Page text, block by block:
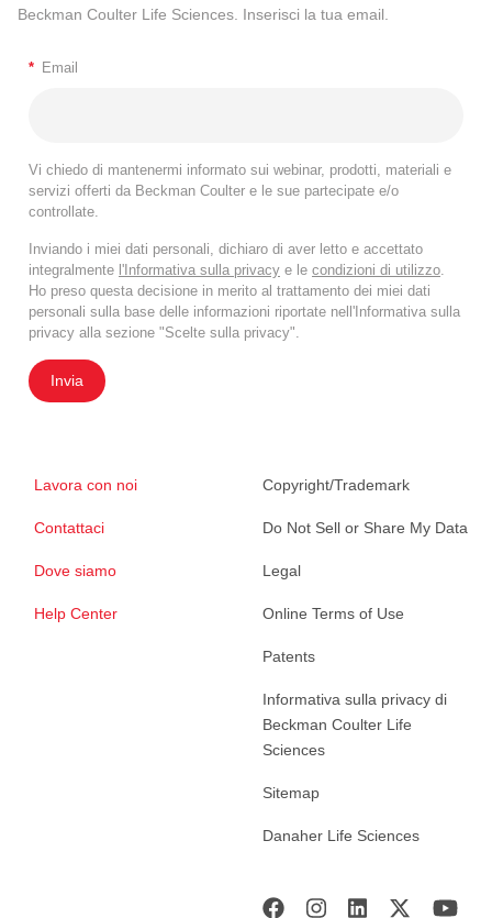
Beckman Coulter Life Sciences. Inserisci la tua email.
* Email
Vi chiedo di mantenermi informato sui webinar, prodotti, materiali e
servizi offerti da Beckman Coulter e le sue partecipate e/o
controllate.
Inviando i miei dati personali, dichiaro di aver letto e accettato
integralmente l'Informativa sulla privacy e le condizioni di utilizzo
Ho preso questa decisione in merito al trattamento dei miei dati
personali sulla base delle informazioni riportate nell'Informativa sulla
privacy alla sezione "Scelte sulla privacy".
Invia
Lavora con noi
Contattaci
Dove siamo
Help Center
Copyright/Trademark
Do Not Sell or Share My Data
Legal
Online Terms of Use
Patents
Informativa sulla privacy di
Beckman Coulter Life
Sciences
Sitemap
Danaher Life Sciences